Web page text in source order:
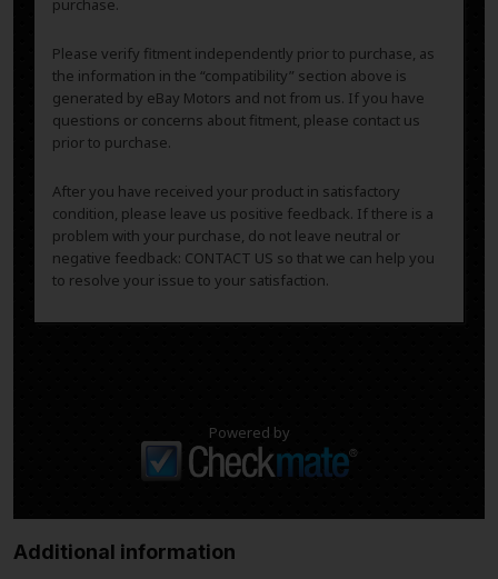
purchase.
Please verify fitment independently prior to purchase, as
the information in the “compatibility” section above is
generated by eBay Motors and not from us. If you have
questions or concerns about fitment, please contact us
prior to purchase.
After you have received your product in satisfactory
condition, please leave us positive feedback. If there is a
problem with your purchase, do not leave neutral or
negative feedback: CONTACT US so that we can help you
to resolve your issue to your satisfaction.
Powered by
Additional information